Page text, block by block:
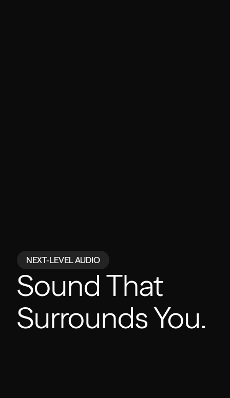
NEXT-LEVEL AUDIO
Sound That
Surrounds You.
Powered by